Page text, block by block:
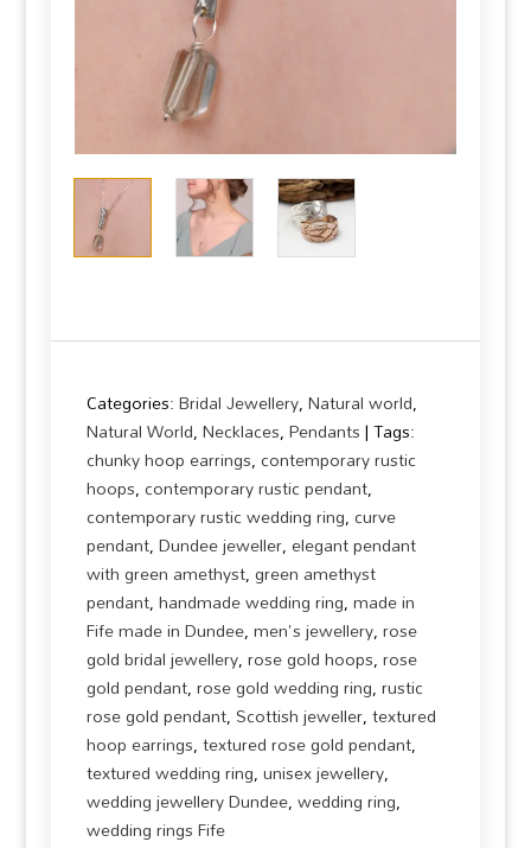
Categories:Bridal Jewellery,Natural world,
Natural World,Necklaces,Pendants Tags:
chunky hoop earrings,contemporary rustic
hoops,contemporary rustic pendant,
contemporary rustic wedding ring,curve
pendant,Dundee jeweller,elegant pendant
with green amethyst,green amethyst
pendant,handmade wedding ring,made in
Fife made in Dundee,men's jewellery,rose
gold bridal jewellery,rose gold hoops,rose
gold pendant,rose gold wedding ring,rustic
rose gold pendant,Scottish jeweller,textured
hoop earrings,textured rose gold pendant,
textured wedding ring,unisex jewellery,
wedding jewellery Dundee,wedding ring,
wedding rings Fife